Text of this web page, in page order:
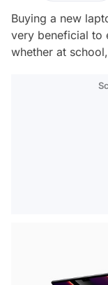
Buying a new
very beneficial to
whether at